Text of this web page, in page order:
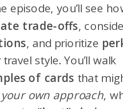
episode, you’ll see
trade-offs,
, and prioritize
style. You’ll walk
of cards that
own approach,